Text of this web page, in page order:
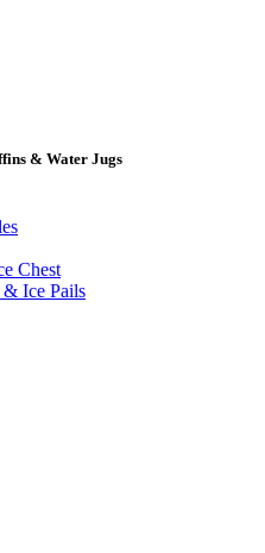
& Water Jugs
Chest
& Ice Pails